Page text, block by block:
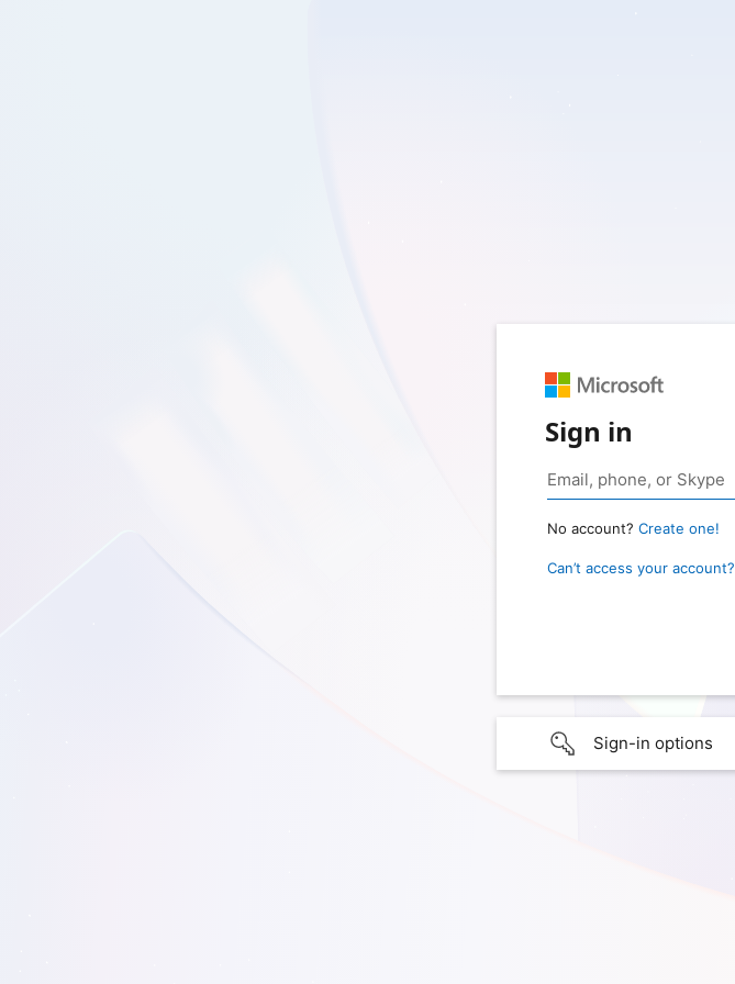
Sign in
No account? Create one!
Can’t access your account?
Sign-in options